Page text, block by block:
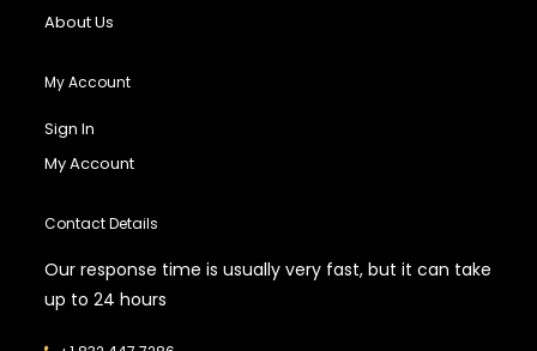
About Us
My Account
Sign In
My Account
Contact Details
Our response time is usually very fast, but it can take
up to 24 hours